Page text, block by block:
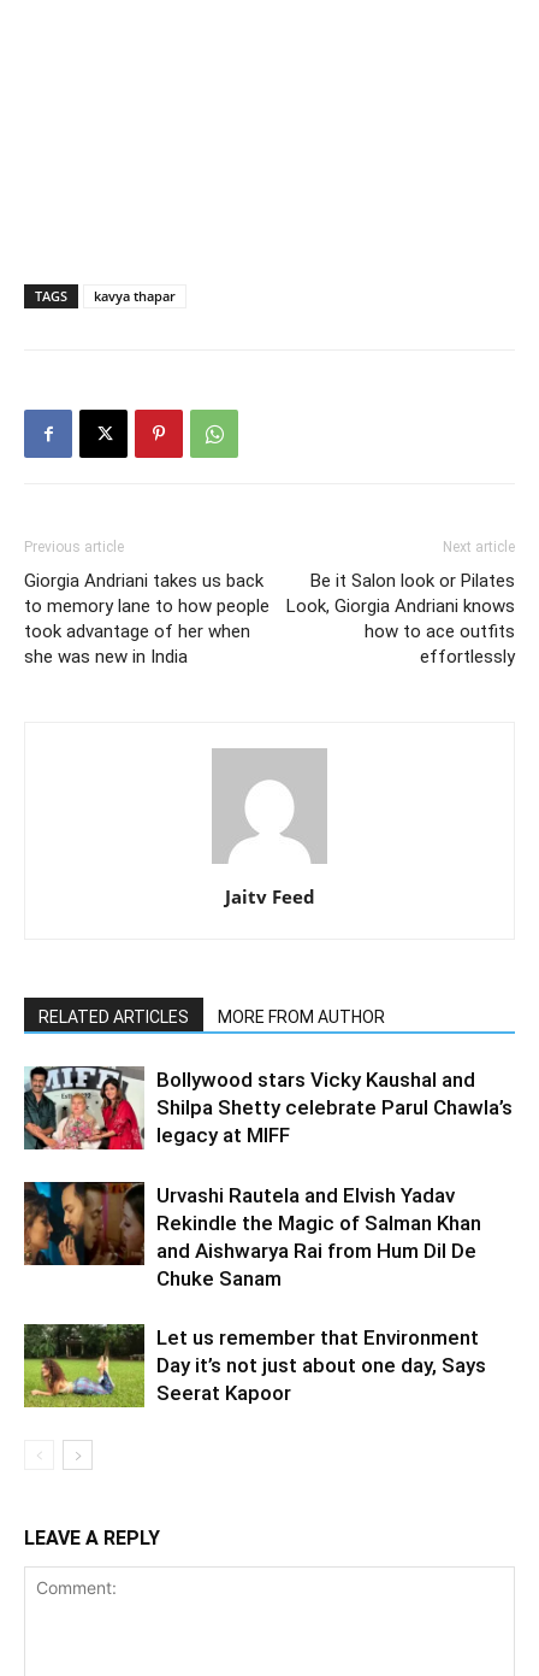
TAGS kavya thapar
Previous article
Giorgia Andriani takes us back
to memory lane to how people
took advantage of her when
she was new in India
Next article
Be it Salon look or Pilates
Look, Giorgia Andriani knows
how to ace outfits
effortlessly
Jaitv Feed
RELATED ARTICLES MORE FROM AUTHOR
Bollywood stars Vicky Kaushal and
Shilpa Shetty celebrate Parul Chawla’s
legacy at MIFF
Urvashi Rautela and Elvish Yadav
Rekindle the Magic of Salman Khan
and Aishwarya Rai from Hum Dil De
Chuke Sanam
Let us remember that Environment
Day it’s not just about one day, Says
Seerat Kapoor
LEAVE A REPLY